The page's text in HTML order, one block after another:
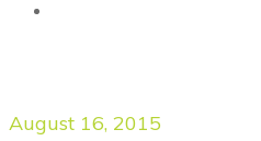
August 16, 2015